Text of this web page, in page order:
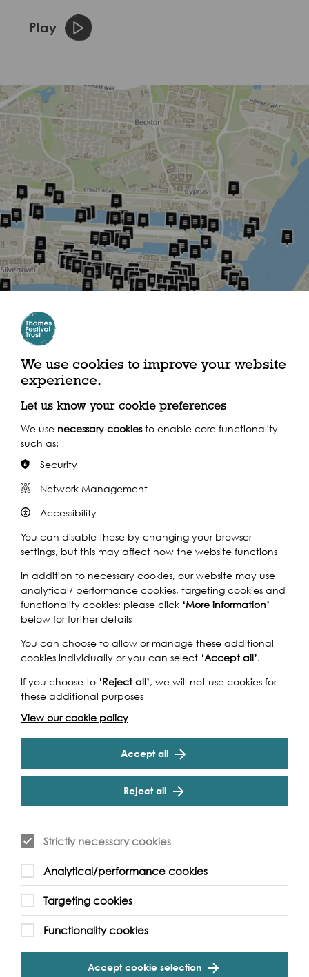
Play
Take a Virtual Tour of
Silvertown
Search over 200 records with images and descriptions from
locals that follows the growth of the area through the
generations, from industrial development and cultural
Explore now
Featured Images
We use cookies to improve your website
experience.
Let us know your cookie preferences
We use necessary cookiesto enable core functionality
such as:
Security
Network Management
Accessibility
You can disable these by changing your browser
settings, but this may affect how the website functions
In addition to necessary cookies, our website may use
analytical/ performance cookies, targeting cookies and
functionality cookies: please click ‘More information’
below for further details
You can choose to allow or manage these additional
cookies individually or you can select ‘Accept all’.
If you choose to ‘Reject all’, we will not use cookies for
these additional purposes
View our cookie policy
Accept all
Reject all
Strictly necessary cookies
Analytical/performance cookies
Targeting cookies
Functionality cookies
Accept cookie selection